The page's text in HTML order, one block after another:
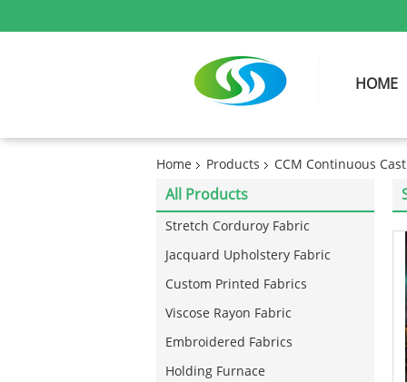
HOME
Home Products CCM Continuous
All Products
Stretch Corduroy Fabric
Jacquard Upholstery Fabric
Custom Printed Fabrics
Viscose Rayon Fabric
Embroidered Fabrics
Holding Furnace